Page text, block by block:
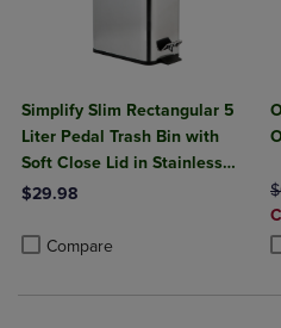
Simplify Slim Rectangular 5
Liter Pedal Trash Bin with
Soft Close Lid in Stainless
Steel
$29.98
Compare
Product added, Select 2 to 4
Product removed, Select 2 to 4